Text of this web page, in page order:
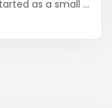
as a small
of the leading
a global